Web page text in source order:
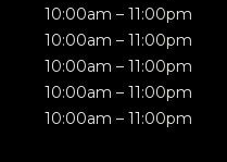
10:00am – 11:00pm
10:00am – 11:00pm
10:00am – 11:00pm
10:00am – 11:00pm
10:00am – 11:00pm